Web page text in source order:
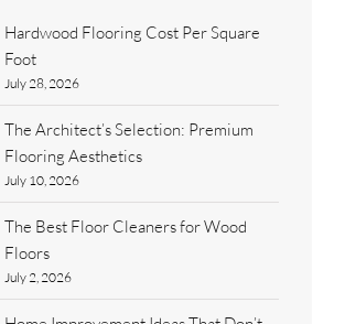
Hardwood Flooring Cost Per Square
Foot
July 28, 2026
The Architect’s Selection: Premium
Flooring Aesthetics
July 10, 2026
The Best Floor Cleaners for Wood
Floors
July 2, 2026